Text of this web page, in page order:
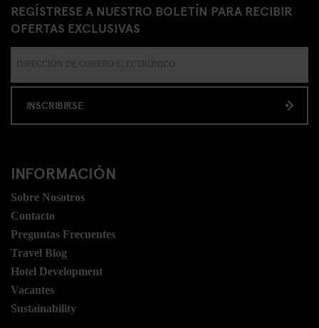
REGÍSTRESE A NUESTRO BOLETÍN PARA RECIBIR
OFERTAS EXCLUSIVAS
INSCRIBIRSE
INFORMACIÓN
Sobre Nosotros
Contacto
Preguntas Frecuentes
Travel Blog
Hotel Development
Vacantes
Sustainability